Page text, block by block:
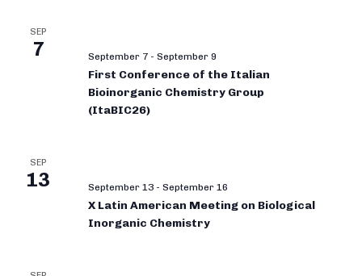
SEP
7 September 7 - September 9
First Conference of the Italian
Bioinorganic Chemistry Group
(ItaBIC26)
SEP
13 September 13 - September 16
X Latin American Meeting on Biological
Inorganic Chemistry